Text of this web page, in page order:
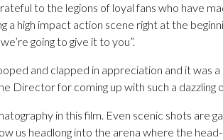
to the legions of loyal fans who have
a high impact action scene right at the
going to give it to you”.
and clapped in appreciation and it was
Director for coming up with such a dazzling
in this film. Even scenic shots are
us headlong into the arena where the